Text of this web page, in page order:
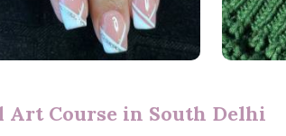
Art Course in South Delhi